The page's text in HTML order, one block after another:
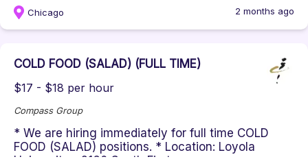
Chicago 2 months ago
COLD FOOD (SALAD) (FULL TIME)
$17 - $18 per hour
Compass Group
* We are hiring immediately for full time COLD
FOOD (SALAD) positions. * Location: Loyola
University - 2160 South First ...